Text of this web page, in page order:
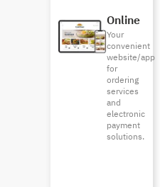
Online
Your
convenient
website/app
for
ordering
services
and
electronic
payment
solutions.